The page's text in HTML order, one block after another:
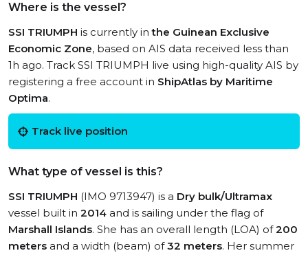
Where is the vessel?
SSI TRIUMPH is currently inthe Guinean Exclusive
Economic Zone, based on AIS data received less than
1h ago. Track SSI TRIUMPH live using high-quality AIS by
registering a free account in ShipAtlas by Maritime
Optima.
Track live position
What type of vessel is this?
SSI TRIUMPH (IMO 9713947) is a Dry bulk/Ultramax
vessel built in 2014 and is sailing under the flag of
Marshall Islands. She has an overall length (LOA) of200
meters and a width (beam) of32 meters. Her summer